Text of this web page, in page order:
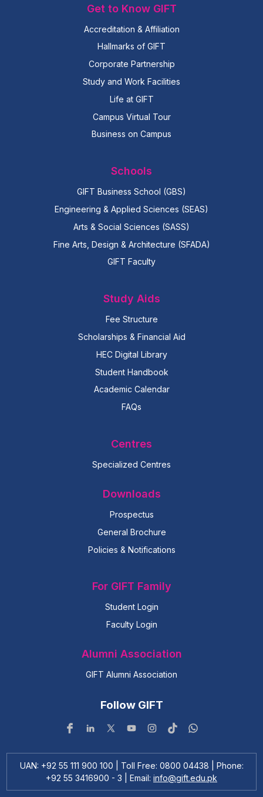
Get to Know GIFT
Accreditation & Affiliation
Hallmarks of GIFT
Corporate Partnership
Study and Work Facilities
Life at GIFT
Campus Virtual Tour
Business on Campus
Schools
GIFT Business School (GBS)
Engineering & Applied Sciences (SEAS)
Arts & Social Sciences (SASS)
Fine Arts, Design & Architecture (SFADA)
GIFT Faculty
Study Aids
Fee Structure
Scholarships & Financial Aid
HEC Digital Library
Student Handbook
Academic Calendar
FAQs
Centres
Specialized Centres
Downloads
Prospectus
General Brochure
Policies & Notifications
For GIFT Family
Student Login
Faculty Login
Alumni Association
GIFT Alumni Association
Follow GIFT
UAN: +92 55 111 900 100 | Toll Free: 0800 04438 | Phone:
+92 55 3416900 - 3 | Email: info@gift.edu.pk